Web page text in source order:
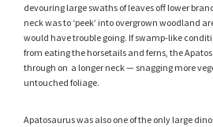
devouring large swaths of leaves off lower
neck was to ‘peek’ into overgrown woodland
would have trouble going. If swamp-like
from eating the horsetails and ferns, the
through on a longer neck — snagging more
untouched foliage.
Apatosaurus was also one of the only large